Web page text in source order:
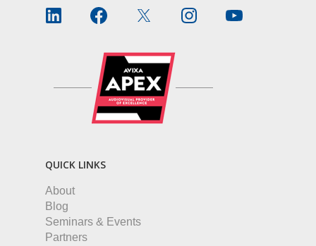
QUICK LINKS
About
Blog
Seminars & Events
Partners